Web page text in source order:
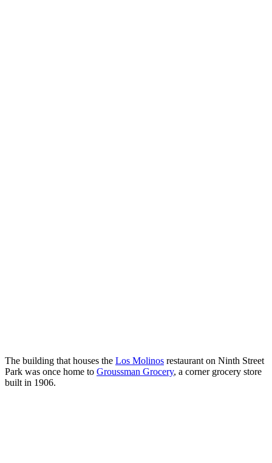
The building that houses the Los Molinos restaurant on Ninth Street
Park was once home to Groussman Grocery, a corner grocery store
built in 1906.